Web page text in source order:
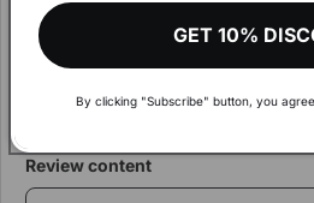
Review Title
Review content
comfortable and get aware of
GET 10%
By clicking "Subscribe" button, you